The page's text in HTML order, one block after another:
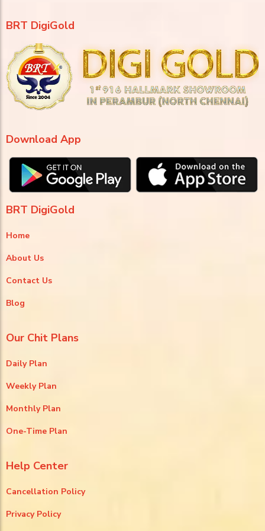
BRT DigiGold
Download App
BRT DigiGold
Home
About Us
Contact Us
Blog
Our Chit Plans
Daily Plan
Weekly Plan
Monthly Plan
One-Time Plan
Help Center
Cancellation Policy
Privacy Policy